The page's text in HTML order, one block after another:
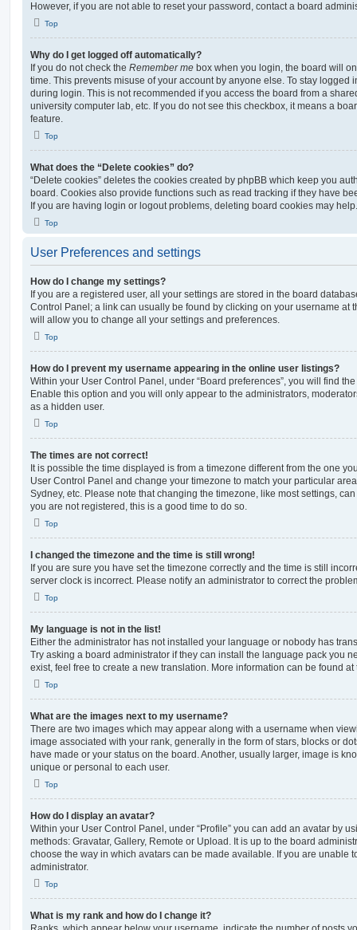
However, if you are not able to reset your password, contact a board
Top
Why do I get logged off automatically?
If you do not check the Remember me box when you login, the board will
time. This prevents misuse of your account by anyone else. To stay logged
during login. This is not recommended if you access the board from a
university computer lab, etc. If you do not see this checkbox, it means a
feature.
Top
What does the “Delete cookies” do?
“Delete cookies” deletes the cookies created by phpBB which keep you
board. Cookies also provide functions such as read tracking if they have
If you are having login or logout problems, deleting board cookies may help.
Top
User Preferences and settings
How do I change my settings?
If you are a registered user, all your settings are stored in the board
Control Panel; a link can usually be found by clicking on your username at
will allow you to change all your settings and preferences.
Top
How do I prevent my username appearing in the online user listings?
Within your User Control Panel, under “Board preferences”, you will find
Enable this option and you will only appear to the administrators,
as a hidden user.
Top
The times are not correct!
It is possible the time displayed is from a timezone different from the one
User Control Panel and change your timezone to match your particular
Sydney, etc. Please note that changing the timezone, like most settings,
you are not registered, this is a good time to do so.
Top
I changed the timezone and the time is still wrong!
If you are sure you have set the timezone correctly and the time is still
server clock is incorrect. Please notify an administrator to correct the
Top
My language is not in the list!
Either the administrator has not installed your language or nobody has
Try asking a board administrator if they can install the language pack you
exist, feel free to create a new translation. More information can be found
Top
What are the images next to my username?
There are two images which may appear along with a username when
image associated with your rank, generally in the form of stars, blocks or
have made or your status on the board. Another, usually larger, image is
unique or personal to each user.
Top
How do I display an avatar?
Within your User Control Panel, under “Profile” you can add an avatar by
methods: Gravatar, Gallery, Remote or Upload. It is up to the board
choose the way in which avatars can be made available. If you are unable
administrator.
Top
What is my rank and how do I change it?